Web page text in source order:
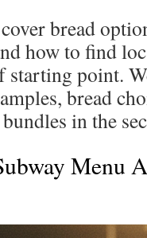
bread
how to find
starting point.
bread
in the
Menu